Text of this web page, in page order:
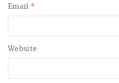
Email *
Website